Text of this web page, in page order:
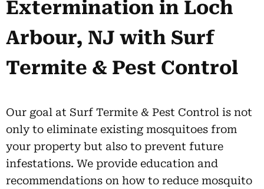
Extermination in Loch
Arbour, NJ with Surf
Termite & Pest Control
Our goal at Surf Termite & Pest Control is not
only to eliminate existing mosquitoes from
your property but also to prevent future
infestations. We provide education and
recommendations on how to reduce mosquito